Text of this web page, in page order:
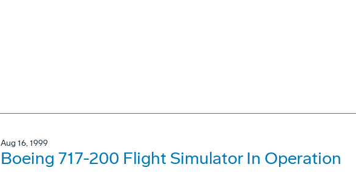
Aug 16, 1999
Boeing 717-200 Flight Simulator In Operation